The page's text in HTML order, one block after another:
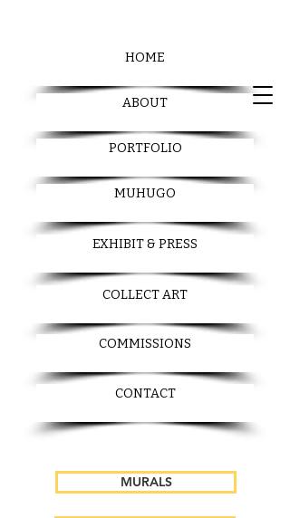
HOME
ABOUT
PORTFOLIO
MUHUGO
EXHIBIT & PRESS
COLLECT ART
COMMISSIONS
CONTACT
MURALS